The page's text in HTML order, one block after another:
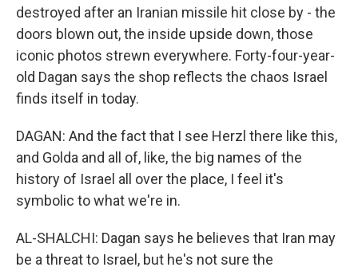
destroyed after an Iranian missile hit close by - the
doors blown out, the inside upside down, those
iconic photos strewn everywhere. Forty-four-year-
old Dagan says the shop reflects the chaos Israel
finds itself in today.
DAGAN: And the fact that I see Herzl there like this,
and Golda and all of, like, the big names of the
history of Israel all over the place, I feel it's
symbolic to what we're in.
AL-SHALCHI: Dagan says he believes that Iran may
be a threat to Israel, but he's not sure the